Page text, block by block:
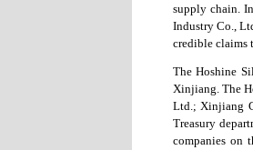
supply chain. In
Industry Co.,
credible claims
The Hoshine
Xinjiang. The
Ltd.; Xinjiang
Treasury
companies on